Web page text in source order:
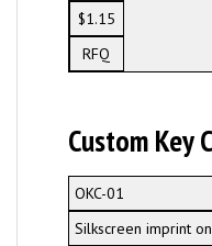
$1.15
RFQ
Custom Key
OKC-01
Silkscreen imprint